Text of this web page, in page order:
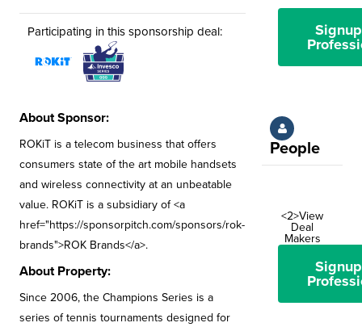
Participating in this sponsorship deal:
About Sponsor:
ROKiT is a telecom business that offers
consumers state of the art mobile handsets
and wireless connectivity at an unbeatable
value. ROKiT is a subsidiary of <a
href="https://sponsorpitch.com/sponsors/rok-
brands">ROK Brands</a>.
About Property:
Since 2006, the Champions Series is a
series of tennis tournaments designed for
People
<2>View
Deal
Makers